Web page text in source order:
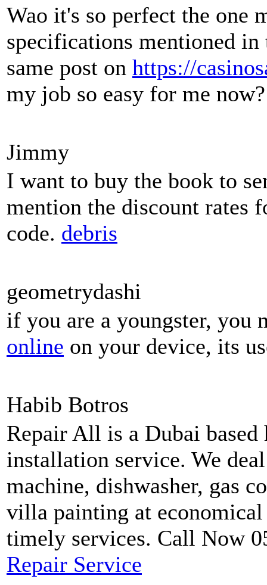
Wao it's so perfect the one
specifications mentioned in
same post on https://
my job so easy for me
Jimmy
I want to buy the book to
mention the discount rates
code. debris
geometrydashi
if you are a youngster,
online on your device, its
Habib Botros
Repair All is a Dubai based
installation service. We
machine, dishwasher, gas
villa painting at economical
timely services. Call Now
Repair Service